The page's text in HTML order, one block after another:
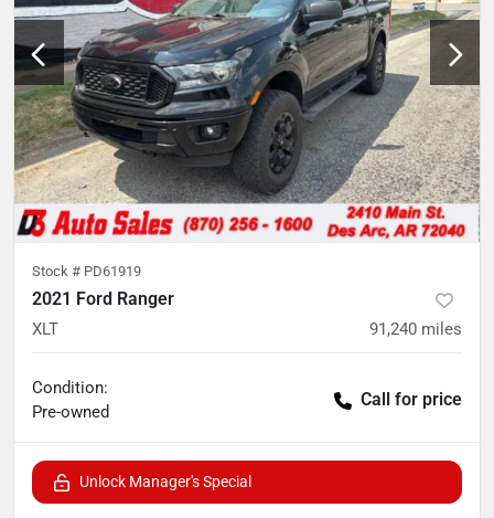
Stock # PD61919
2021 Ford Ranger
XLT 91,240 miles
Condition:
Pre-owned
Call for price
Unlock Manager's Special